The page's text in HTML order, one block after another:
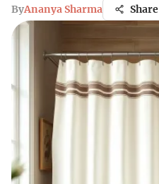
ByAnanya Sharma Share